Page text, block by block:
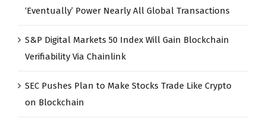
‘Eventually’ Power Nearly All Global Transactions
S&P Digital Markets 50 Index Will Gain Blockchain
Verifiability Via Chainlink
SEC Pushes Plan to Make Stocks Trade Like Crypto
on Blockchain